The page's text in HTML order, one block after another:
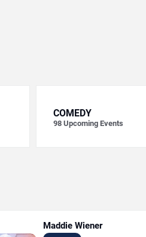
COMEDY
98 Upcoming Events
Maddie Wiener